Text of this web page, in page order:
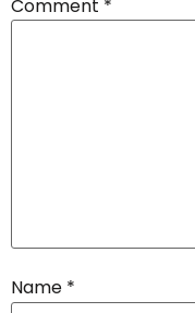
Comment *
Name *